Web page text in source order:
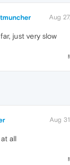
Aug
just very slow
Aug
all